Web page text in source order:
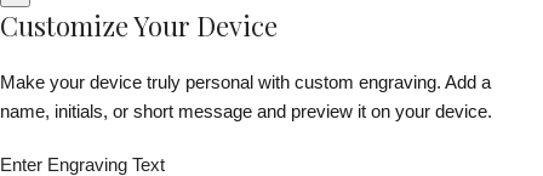
Customize Your Device
Make your device truly personal with custom engraving. Add a
name, initials, or short message and preview it on your device.
Enter Engraving Text